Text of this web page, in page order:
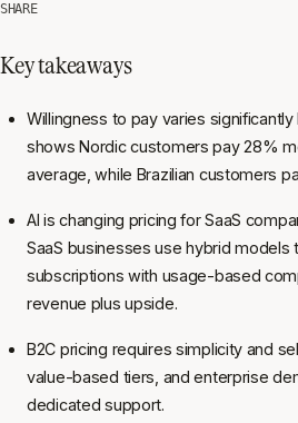
SHARE
Key takeaways
Willingness to pay varies
shows Nordic customers pay 28%
average, while Brazilian customers
AI is changing pricing for SaaS
SaaS businesses use hybrid models
subscriptions with usage-based
revenue plus upside.
B2C pricing requires simplicity and
value-based tiers, and enterprise
dedicated support.